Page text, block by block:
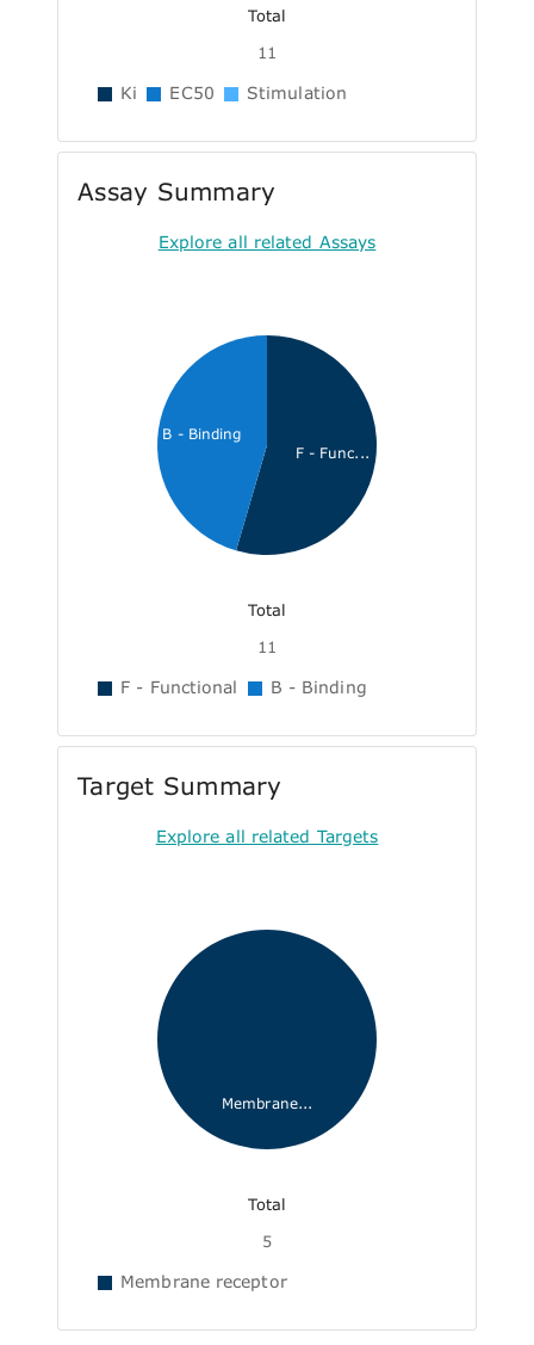
Total
11
Ki EC50 Stimulation
Assay Summary
Explore all related Assays
F - Func...
B - Binding
Total
11
F - Functional B - Binding
Target Summary
Explore all related Targets
Membrane...
Total
5
Membrane receptor